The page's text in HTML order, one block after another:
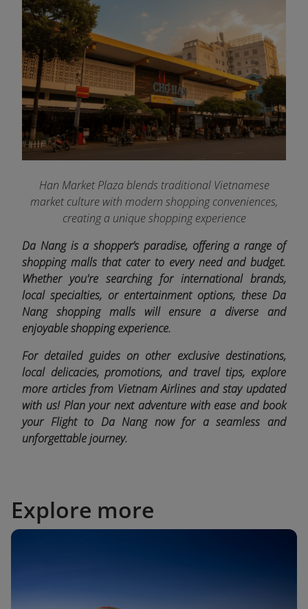
Han Market Plaza blends traditional Vietnamese
market culture with modern shopping conveniences,
creating a unique shopping experience
Da Nang is a shopper’s paradise, offering a range of
shopping malls that cater to every need and budget.
Whether you're searching for international brands,
local specialties, or entertainment options, these Da
Nang shopping malls will ensure a diverse and
enjoyable shopping experience.
For detailed guides on other exclusive destinations,
local delicacies, promotions, and travel tips, explore
more articles from Vietnam Airlines and stay updated
with us! Plan your next adventure with ease and book
your Flight to Da Nang now for a seamless and
unforgettable journey.
Explore more